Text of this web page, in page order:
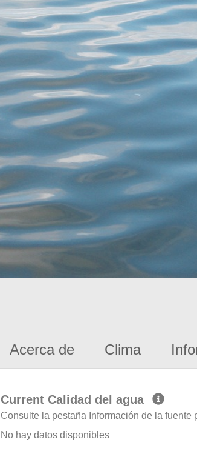
Acerca de Clima
Current Calidad del agua
Consulte la pestaña Información de la
No hay datos disponibles